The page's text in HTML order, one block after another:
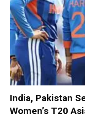
India, Pakistan
Women’s T20